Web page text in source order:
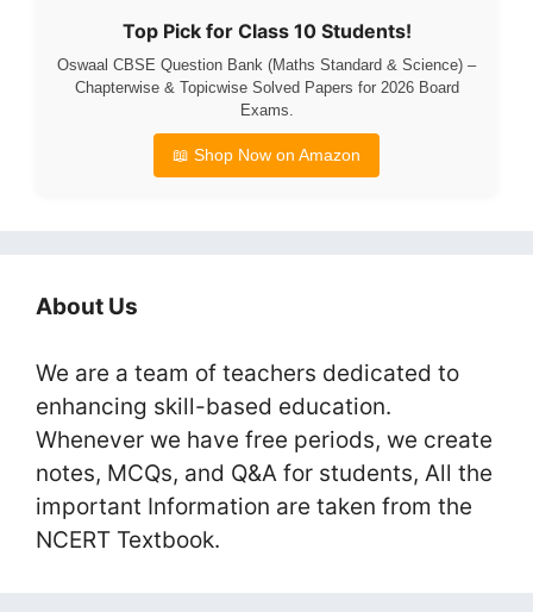
Top Pick for Class 10 Students!
Oswaal CBSE Question Bank (Maths Standard & Science) –
Chapterwise & Topicwise Solved Papers for 2026 Board
Exams.
📖 Shop Now on Amazon
About Us
We are a team of teachers dedicated to
enhancing skill-based education.
Whenever we have free periods, we create
notes, MCQs, and Q&A for students, All the
important Information are taken from the
NCERT Textbook.